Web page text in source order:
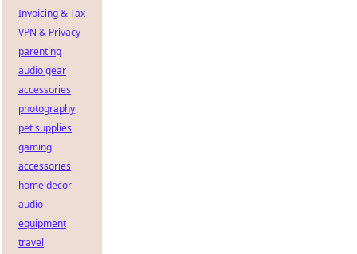
Invoicing & Tax
VPN & Privacy
parenting
audio gear
accessories
photography
pet supplies
gaming
accessories
home decor
audio
equipment
travel